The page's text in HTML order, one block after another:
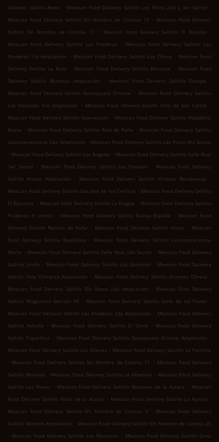
Delivery Saltillo Alpes
. Mexican Food Delivery Saltillo Los Pinos 2do y 3er Sector .
Mexican Food Delivery Saltillo Sin Nombre de Colonia 19
. Mexican Food Delivery
Saltillo Sin Nombre de Colonia 17
. Mexican Food Delivery Saltillo El Rosario
.
Mexican Food Delivery Saltillo Las Praderas
. Mexican Food Delivery Saltillo Las
Praderas 1ra Ampliación
. Mexican Food Delivery Saltillo Los Olivos . Mexican Food
Delivery Saltillo La Rosa
. Mexican Food Delivery Saltillo Bonanza . Mexican Food
Delivery Saltillo Bonanza Ampliación
. Mexican Food Delivery Saltillo Europa
.
Mexican Food Delivery Saltillo Guanajuato Oriente
. Mexican Food Delivery Saltillo
Los Doctores 1ra Ampliación
. Mexican Food Delivery Saltillo Villa de San Carlos
.
Mexican Food Delivery Saltillo Guanajuato . Mexican Food Delivery Saltillo República
Norte . Mexican Food Delivery Saltillo Real de Peña . Mexican Food Delivery Saltillo
Latinoamericana 2da Ampliación . Mexican Food Delivery Saltillo Los Pinos 4to Sector
. Mexican Food Delivery Saltillo Los Ángeles . Mexican Food Delivery Saltillo Valle Real
1er Sector . Mexican Food Delivery Saltillo Los Parques . Mexican Food Delivery
Saltillo Kiosco Ampliación
. Mexican Food Delivery Saltillo Virreyes Residencial
.
Mexican Food Delivery Saltillo San José de los Cerritos . Mexican Food Delivery Saltillo
El Baluarte . Mexican Food Delivery Saltillo La Fragua . Mexican Food Delivery Saltillo
Praderas el cortijo
. Mexican Food Delivery Saltillo Nueva España . Mexican Food
Delivery Saltillo Rancho de Peña
. Mexican Food Delivery Saltillo Issste . Mexican
Food Delivery Saltillo República
. Mexican Food Delivery Saltillo Latinoamericana
Norte . Mexican Food Delivery Saltillo Valle Real 2do Sector . Mexican Food Delivery
Saltillo Jardín . Mexican Food Delivery Saltillo Los González . Mexican Food Delivery
Saltillo Villa Olímpica Ampliación
. Mexican Food Delivery Saltillo Virreyes Obrera .
Mexican Food Delivery Saltillo Río Bravo 2da Ampliación
. Mexican Food Delivery
Saltillo Magisterio Sección 38
. Mexican Food Delivery Saltillo Valle de las Flores
.
Mexican Food Delivery Saltillo Las Praderas 2da Ampliación . Mexican Food Delivery
Saltillo Avícola
. Mexican Food Delivery Saltillo El Olmo . Mexican Food Delivery
Saltillo Topochico
. Mexican Food Delivery Saltillo Guanajuato Oriente Ampliación .
Mexican Food Delivery Saltillo Los Silleres . Mexican Food Delivery Saltillo La Palmilla
. Mexican Food Delivery Saltillo Sin Nombre de Colonia 11 . Mexican Food Delivery
Saltillo Morelos . Mexican Food Delivery Saltillo La Hibernia . Mexican Food Delivery
Saltillo Las Flores . Mexican Food Delivery Saltillo Balcones de la Aurora . Mexican
Food Delivery Saltillo Villas de la Aurora . Mexican Food Delivery Saltillo La Aurora .
Mexican Food Delivery Saltillo Sin Nombre de Colonia 9
. Mexican Food Delivery
Saltillo Morelos Ampliación . Mexican Food Delivery Saltillo Sin Nombre de Colonia 25
. Mexican Food Delivery Saltillo Los Maestros . Mexican Food Delivery Saltillo Zona